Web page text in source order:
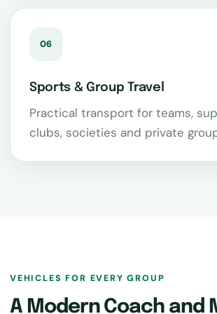
06
Sports & Group Travel
Practical transport for teams,
clubs, societies and private
VEHICLES FOR EVERY GROUP
A Modern Coach and